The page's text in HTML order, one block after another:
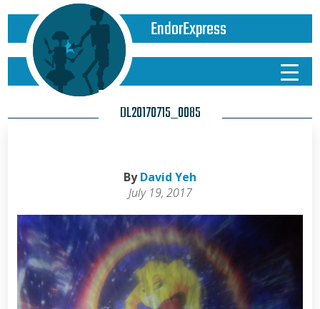
EndorExpress
DL20170715_0085
ByDavid Yeh
July 19, 2017